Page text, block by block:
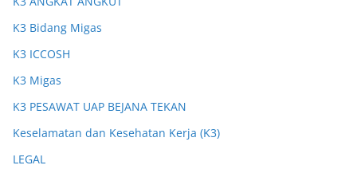
K3 Bidang Migas
K3 ICCOSH
K3 Migas
K3 PESAWAT UAP BEJANA TEKAN
Keselamatan dan Kesehatan Kerja (K3)
LEGAL